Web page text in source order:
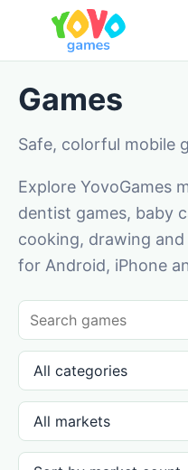
Games
Safe, colorful mobile
Explore YovoGames
dentist games, baby
cooking, drawing
for Android, iPhone